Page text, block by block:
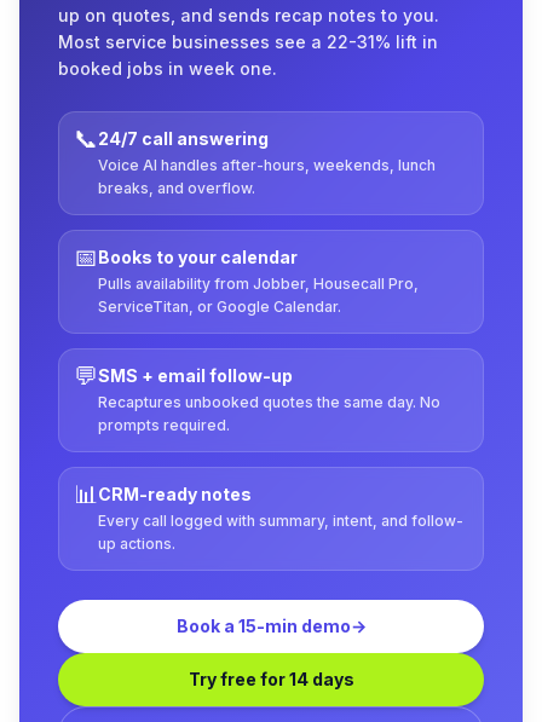
up on quotes, and sends recap notes to you.
Most service businesses see a 22-31% lift in
booked jobs in week one.
📞24/7 call answering
Voice AI handles after-hours, weekends, lunch
breaks, and overflow.
📅Books to your calendar
Pulls availability from Jobber, Housecall Pro,
ServiceTitan, or Google Calendar.
💬SMS + email follow-up
Recaptures unbooked quotes the same day. No
prompts required.
📊CRM-ready notes
Every call logged with summary, intent, and follow-
up actions.
Book a 15-min demo→
Try free for 14 days